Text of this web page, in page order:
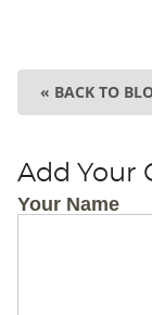
« BACK TO
Add Your
Your Name